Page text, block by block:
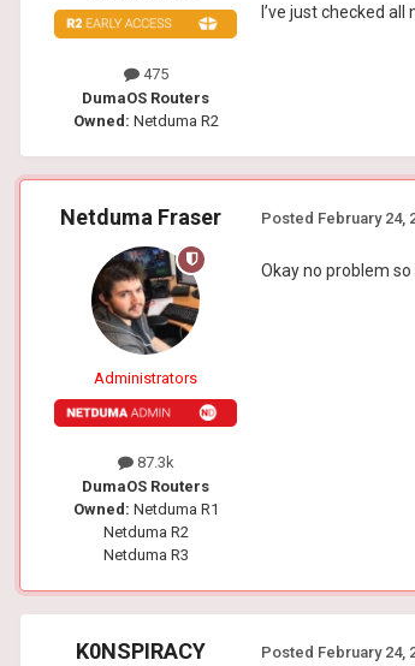
475
DumaOS Routers
Owned: Netduma R2
I’ve just checked
Netduma Fraser
Administrators
87.3k
DumaOS Routers
Owned: Netduma R1
Netduma R2
Netduma R3
Posted February 24,
Okay no problem
K0NSPIRACY Posted February 24,